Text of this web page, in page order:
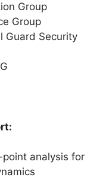
Group
Group
Guard Security
analysis for